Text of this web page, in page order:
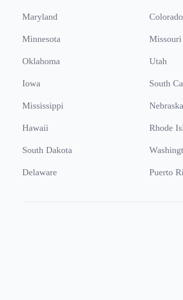
Maryland Colorado
Minnesota Missouri
Oklahoma Utah
Iowa South
Mississippi Nebraska
Hawaii Rhode
South Dakota
Delaware Puerto